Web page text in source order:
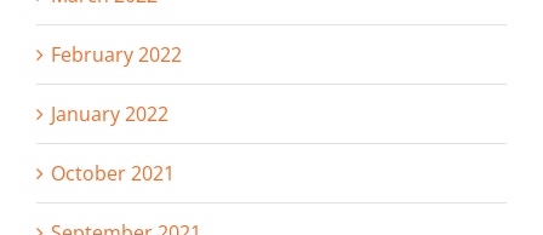
February 2022
January 2022
October 2021